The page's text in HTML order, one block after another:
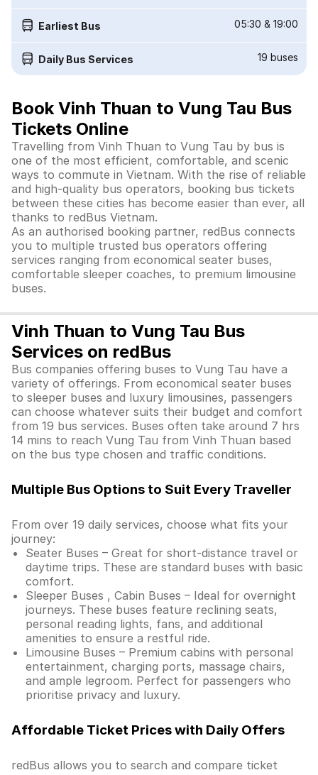
Earliest Bus 05:30 & 19:00
Daily Bus Services 19 buses
Book Vinh Thuan to Vung Tau Bus
Tickets Online
Travelling from Vinh Thuan to Vung Tau by bus is
one of the most efficient, comfortable, and scenic
ways to commute in Vietnam. With the rise of reliable
and high-quality bus operators, booking bus tickets
between these cities has become easier than ever, all
thanks to redBus Vietnam.
As an authorised booking partner, redBus connects
you to multiple trusted bus operators offering
services ranging from economical seater buses,
comfortable sleeper coaches, to premium limousine
buses.
Vinh Thuan to Vung Tau Bus
Services on redBus
Bus companies offering buses to Vung Tau have a
variety of offerings. From economical seater buses
to sleeper buses and luxury limousines, passengers
can choose whatever suits their budget and comfort
from 19 bus services. Buses often take around 7 hrs
14 mins to reach Vung Tau from Vinh Thuan based
on the bus type chosen and traffic conditions.
Multiple Bus Options to Suit Every Traveller
From over 19 daily services, choose what fits your
journey:
Seater Buses – Great for short-distance travel or
daytime trips. These are standard buses with basic
comfort.
Sleeper Buses , Cabin Buses – Ideal for overnight
journeys. These buses feature reclining seats,
personal reading lights, fans, and additional
amenities to ensure a restful ride.
Limousine Buses – Premium cabins with personal
entertainment, charging ports, massage chairs,
and ample legroom. Perfect for passengers who
prioritise privacy and luxury.
Affordable Ticket Prices with Daily Offers
redBus allows you to search and compare ticket